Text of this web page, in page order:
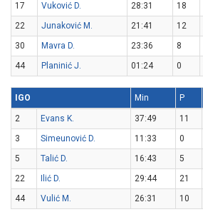
17
Vuković D. 28:31 18
22
Junaković M. 21:41 12
30
Mavra D. 23:36 8
44
Planinić J. 01:24 0
IGO Min P
2 Evans K. 37:49 11
3
Simeunović D. 11:33 0
5
Talić D. 16:43 5
22
Ilić D. 29:44 21
44
Vulić M. 26:31 10